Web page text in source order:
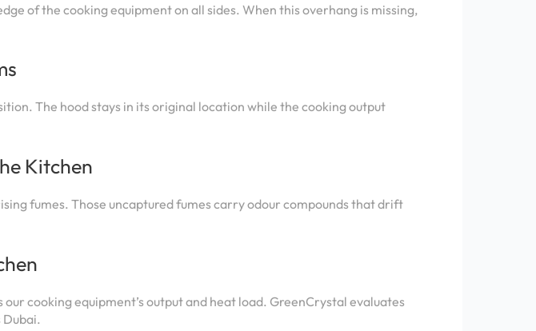
of the cooking equipment on all sides. When this overhang is missing,
The hood stays in its original location while the cooking output
Kitchen
fumes. Those uncaptured fumes carry odour compounds that drift
cooking equipment’s output and heat load. GreenCrystal evaluates